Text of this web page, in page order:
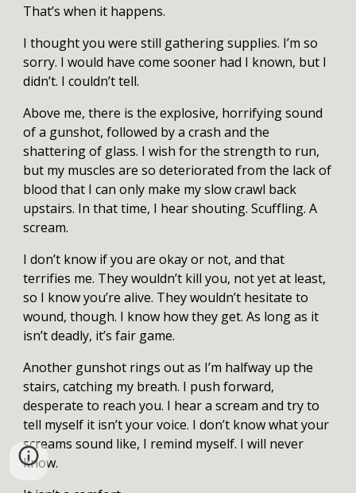
That’s when it happens.
I thought you were still gathering supplies. I’m so
sorry. I would have come sooner had I known, but I
didn’t. I couldn’t tell.
Above me, there is the explosive, horrifying sound
of a gunshot, followed by a crash and the
shattering of glass. I wish for the strength to run,
but my muscles are so deteriorated from the lack of
blood that I can only make my slow crawl back
upstairs. In that time, I hear shouting. Scuffling. A
scream.
I don’t know if you are okay or not, and that
terrifies me. They wouldn’t kill you, not yet at least,
so I know you’re alive. They wouldn’t hesitate to
wound, though. I know how they get. As long as it
isn’t deadly, it’s fair game.
Another gunshot rings out as I’m halfway up the
stairs, catching my breath. I push forward,
desperate to reach you. I hear a scream and try to
tell myself it isn’t your voice. I don’t know what your
screams sound like, I remind myself. I will never
know.